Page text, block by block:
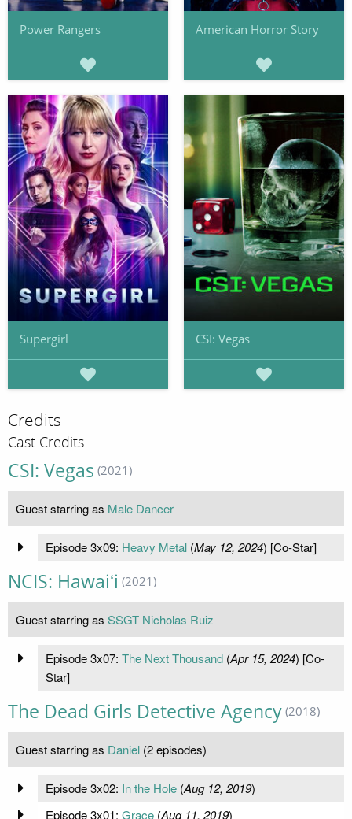
Power Rangers American Horror Story
Supergirl CSI: Vegas
Credits
Cast Credits
CSI: Vegas (2021)
Guest starring as Male Dancer
Episode 3x09: Heavy Metal(May 12, 2024) [Co-Star]
NCIS: Hawaiʻi (2021)
Guest starring as SSGT Nicholas Ruiz
Episode 3x07: The Next Thousand(Apr 15, 2024) [Co-
Star]
The Dead Girls Detective Agency (2018)
Guest starring as Daniel (2 episodes)
Episode 3x02: In the Hole(Aug 12, 2019)
Episode 3x01: Grace(Aug 11, 2019)